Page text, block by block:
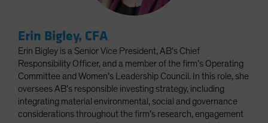
Erin Bigley, CFA
Erin Bigley is a Senior Vice President, AB’s Chief
Responsibility Officer, and a member of the firm’s Operating
Committee and Women’s Leadership Council. In this role, she
oversees AB’s responsible investing strategy, including
integrating material environmental, social and governance
considerations throughout the firm’s research, engagement